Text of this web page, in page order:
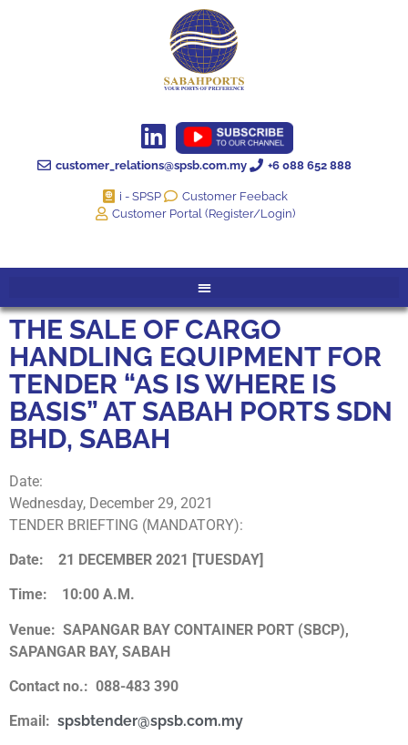
customer_relations@spsb.com.my +6 088 652 888
i - SPSP
Customer Feeback
Customer Portal (Register/Login)
THE SALE OF CARGO
HANDLING EQUIPMENT FOR
TENDER “AS IS WHERE IS
BASIS” AT SABAH PORTS SDN
BHD, SABAH
Date:
Wednesday, December 29, 2021
TENDER BRIEFTING (MANDATORY):
Date: 21 DECEMBER 2021 [TUESDAY]
Time: 10:00 A.M.
Venue: SAPANGAR BAY CONTAINER PORT (SBCP),
SAPANGAR BAY, SABAH
Contact no.: 088-483 390
Email: spsbtender@spsb.com.my